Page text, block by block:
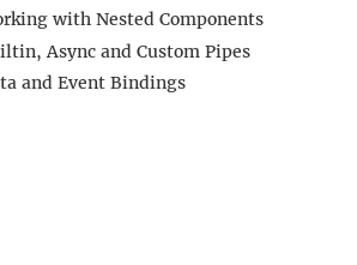
with Nested Components
Async and Custom Pipes
and Event Bindings